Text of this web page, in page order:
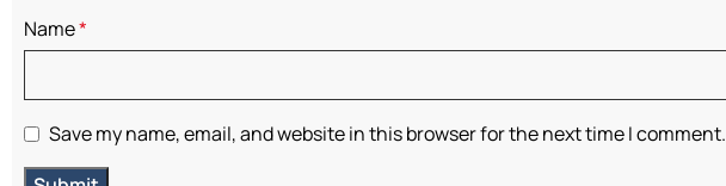
Name*
Save my name, email, and website in this browser for the next time I comment.